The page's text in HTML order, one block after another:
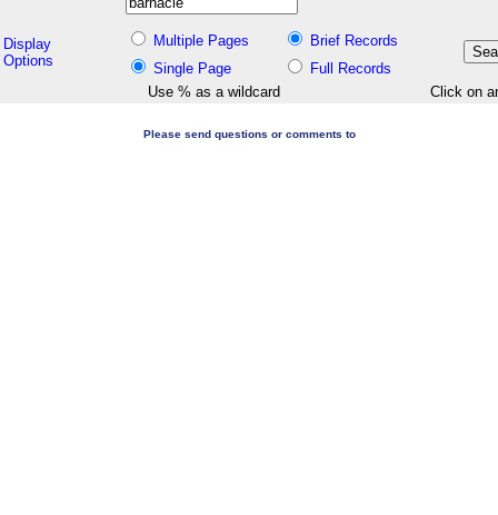
Display
Options
Multiple Pages
Brief Records
Single Page
Full Records
Use % as a wildcard
Click on
Please send questions or comments to